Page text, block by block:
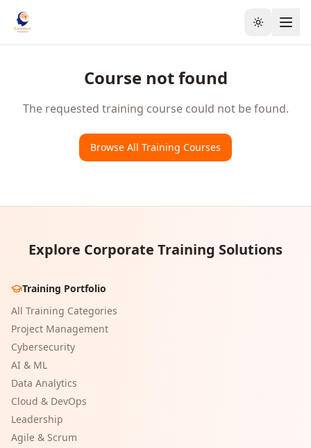
Toggle
Course not found
The requested training course could not be found.
Browse All Training Courses
Explore Corporate Training Solutions
Training Portfolio
All Training Categories
Project Management
Cybersecurity
AI & ML
Data Analytics
Cloud & DevOps
Leadership
Agile & Scrum